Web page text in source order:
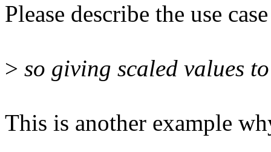
Please describe the use
> so giving scaled values
This is another example